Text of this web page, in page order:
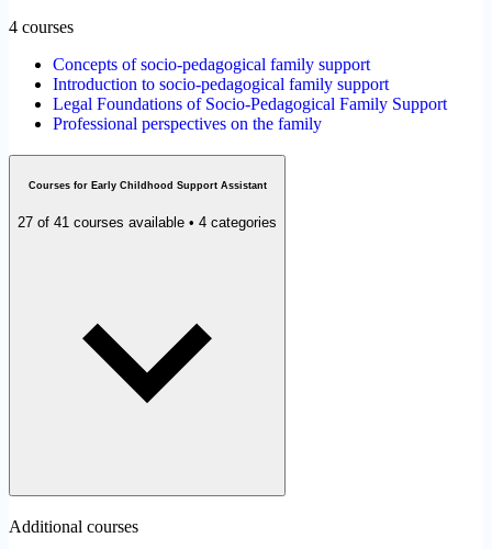
4 courses
Concepts of socio-pedagogical family support
Introduction to socio-pedagogical family support
Legal Foundations of Socio-Pedagogical Family Support
Professional perspectives on the family
Courses for Early Childhood Support Assistant
27 of 41 courses available • 4 categories
Additional courses